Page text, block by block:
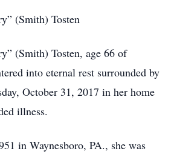
(Smith) Tosten
(Smith) Tosten, age 66 of
into eternal rest surrounded by
October 31, 2017 in her home
illness.
in Waynesboro, PA., she was